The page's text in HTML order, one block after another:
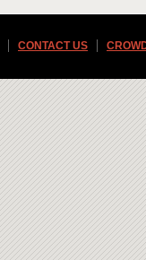
CONTACT US